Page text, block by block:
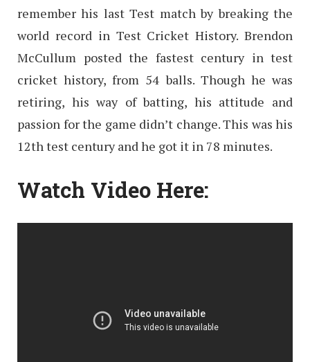
remember his last Test match by breaking the
world record in Test Cricket History. Brendon
McCullum posted the fastest century in test
cricket history, from 54 balls. Though he was
retiring, his way of batting, his attitude and
passion for the game didn’t change. This was his
12th test century and he got it in 78 minutes.
Watch Video Here: